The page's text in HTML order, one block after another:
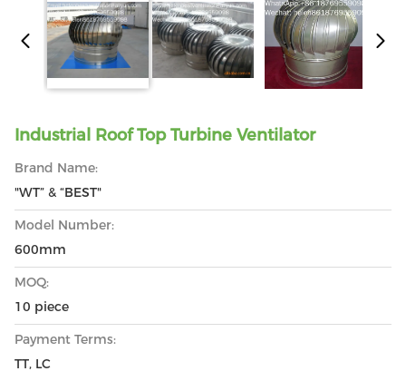
Industrial Roof Top Turbine Ventilator
Brand Name:
"WT” & “BEST"
Model Number:
600mm
MOQ:
10 piece
Payment Terms:
TT, LC